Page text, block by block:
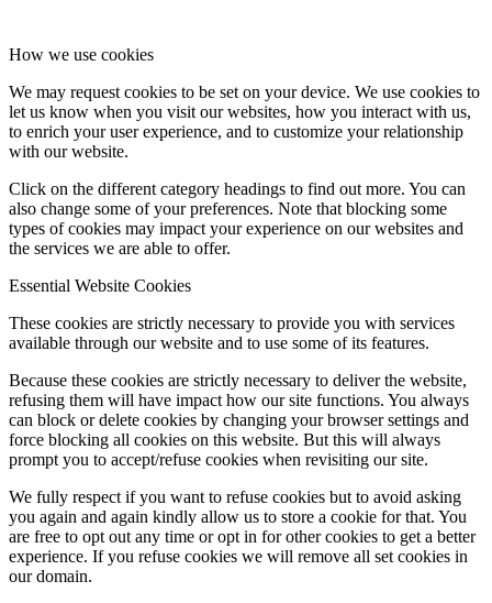
How we use cookies
We may request cookies to be set on your device. We use cookies to
let us know when you visit our websites, how you interact with us,
to enrich your user experience, and to customize your relationship
with our website.
Click on the different category headings to find out more. You can
also change some of your preferences. Note that blocking some
types of cookies may impact your experience on our websites and
the services we are able to offer.
Essential Website Cookies
These cookies are strictly necessary to provide you with services
available through our website and to use some of its features.
Because these cookies are strictly necessary to deliver the website,
refusing them will have impact how our site functions. You always
can block or delete cookies by changing your browser settings and
force blocking all cookies on this website. But this will always
prompt you to accept/refuse cookies when revisiting our site.
We fully respect if you want to refuse cookies but to avoid asking
you again and again kindly allow us to store a cookie for that. You
are free to opt out any time or opt in for other cookies to get a better
experience. If you refuse cookies we will remove all set cookies in
our domain.